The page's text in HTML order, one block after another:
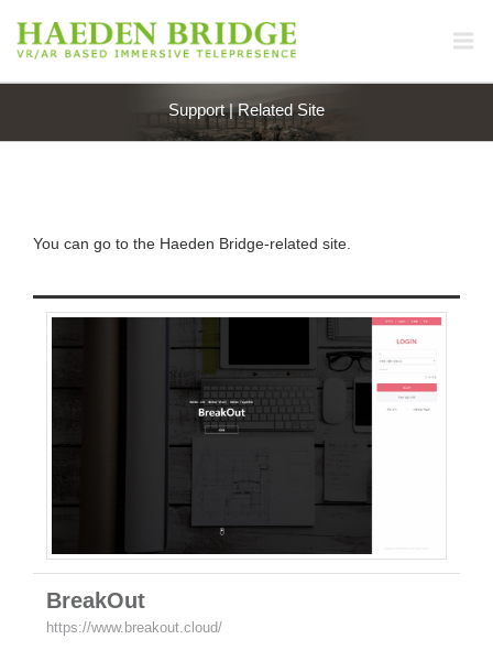
Support | Related Site
You can go to the Haeden Bridge-related site.
BreakOut
https://www.breakout.cloud/